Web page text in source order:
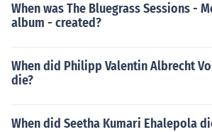
When was The Bluegrass Sessions -
album - created?
When did Philipp Valentin Albrecht
die?
When did Seetha Kumari Ehalepola